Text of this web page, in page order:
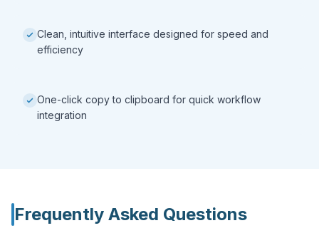
Clean, intuitive interface designed for speed and
efficiency
One-click copy to clipboard for quick workflow
integration
Frequently Asked Questions